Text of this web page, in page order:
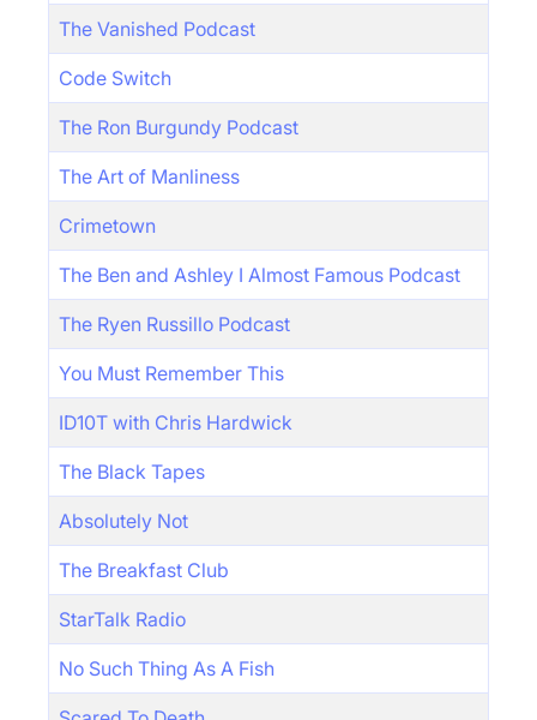
The Vanished Podcast
Code Switch
The Ron Burgundy Podcast
The Art of Manliness
Crimetown
The Ben and Ashley I Almost Famous Podcast
The Ryen Russillo Podcast
You Must Remember This
ID10T with Chris Hardwick
The Black Tapes
Absolutely Not
The Breakfast Club
StarTalk Radio
No Such Thing As A Fish